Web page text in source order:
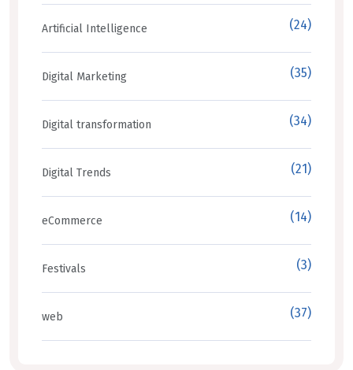
Artificial Intelligence (24)
Digital Marketing (35)
Digital transformation (34)
Digital Trends (21)
eCommerce (14)
Festivals (3)
web (37)